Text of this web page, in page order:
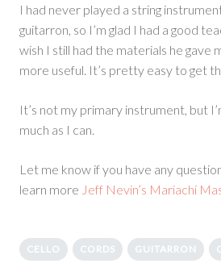
I had never played a string
guitarron, so I’m glad I had a good
wish I still had the materials he gave
more useful. It’s pretty easy to get
It’s not my primary instrument, but
much as I can.
Let me know if you have any
learn more Jeff Nevin’s Mariachi
CELLO CORDS GUITARRON